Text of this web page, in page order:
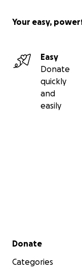
Your easy,
Easy
Donate
quickly
and
easily
Secondary menu
Donate
Categories